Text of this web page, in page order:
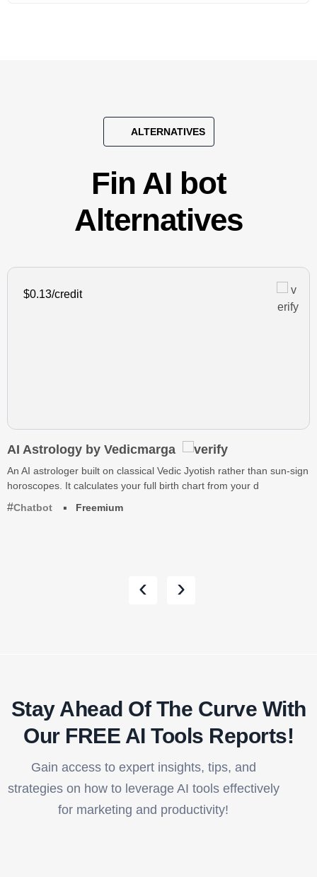
ALTERNATIVES
Fin AI bot
Alternatives
$0.13/credit
AI Astrology by Vedicmarga
An AI astrologer built on classical Vedic Jyotish rather than sun-sign
horoscopes. It calculates your full birth chart from your d
Chatbot
Freemium
‹ ›
Stay Ahead Of The Curve With
Our FREE AI Tools Reports!​
Gain access to expert insights, tips, and
strategies on how to leverage AI tools effectively
for marketing and productivity!